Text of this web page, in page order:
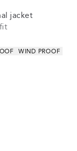
jacket
WIND PROOF